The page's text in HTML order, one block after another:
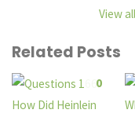
View
Related Posts
0